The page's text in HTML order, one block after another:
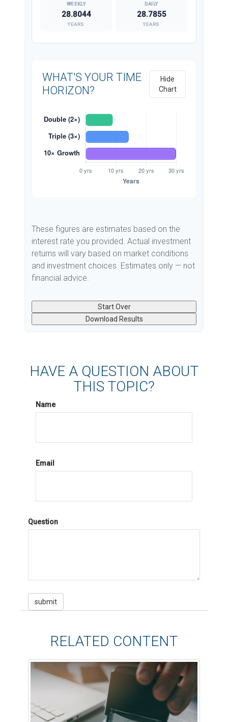
28.8044
YEARS
28.7855
YEARS
WHAT'S YOUR TIME
HORIZON?
Hide
Chart
These figures are estimates based on the
interest rate you provided. Actual investment
returns will vary based on market conditions
and investment choices. Estimates only — not
financial advice.
Start Over
Download Results
HAVE A QUESTION ABOUT
THIS TOPIC?
Name
Email
Question
RELATED CONTENT